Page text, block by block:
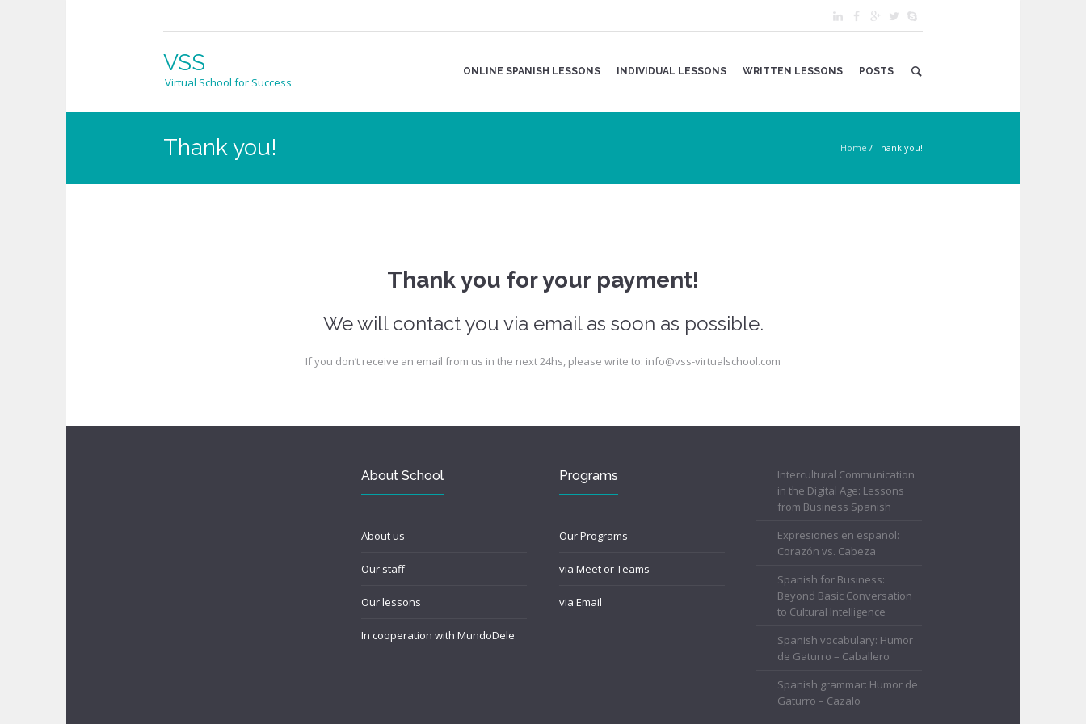
VSS
Virtual School for Success
ONLINE SPANISH LESSONS INDIVIDUAL LESSONS WRITTEN LESSONS POSTS
Thank you! Home / Thank you!
Thank you for your payment!
We will contact you via email as soon as possible.
If you don’t receive an email from us in the next 24hs, please write to: info@vss-virtualschool.com
About School
About us
Our staff
Our lessons
In cooperation with MundoDele
Programs
Our Programs
via Meet or Teams
via Email
Intercultural Communication
in the Digital Age: Lessons
from Business Spanish
Expresiones en español:
Corazón vs. Cabeza
Spanish for Business:
Beyond Basic Conversation
to Cultural Intelligence
Spanish vocabulary: Humor
de Gaturro – Caballero
Spanish grammar: Humor de
Gaturro – Cazalo